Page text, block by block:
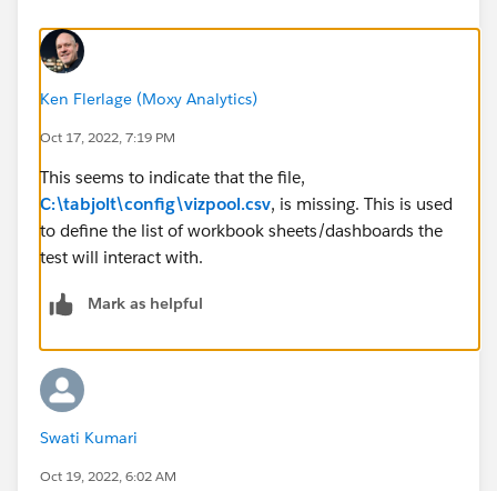
Ken Flerlage (Moxy Analytics)
Oct 17, 2022, 7:19 PM
This seems to indicate that the file,
C:\tabjolt\config\vizpool.csv, is missing. This is used
to define the list of workbook sheets/dashboards the
test will interact with.
Mark as helpful
Swati Kumari
Oct 19, 2022, 6:02 AM